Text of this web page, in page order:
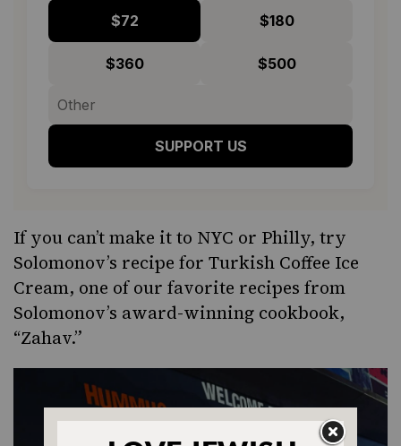
$72 $180
$360 $500
SUPPORT US
If you can’t make it to NYC or Philly, try
Solomonov’s recipe for Turkish Coffee Ice
Cream, one of our favorite recipes from
Solomonov’s award-winning cookbook,
“Zahav.”